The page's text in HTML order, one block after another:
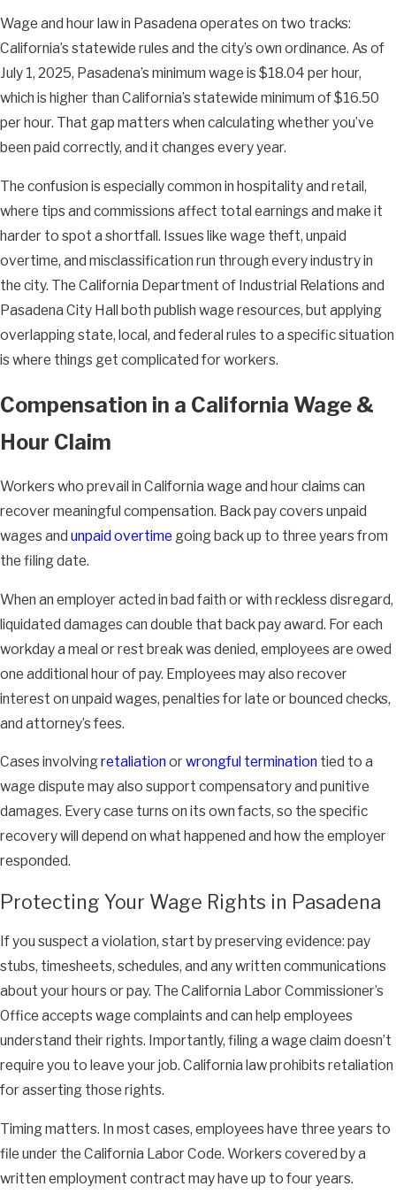
Wage and hour law in Pasadena operates on two tracks:
California’s statewide rules and the city’s own ordinance. As of
July 1, 2025, Pasadena’s minimum wage is $18.04 per hour,
which is higher than California’s statewide minimum of $16.50
per hour. That gap matters when calculating whether you’ve
been paid correctly, and it changes every year.
The confusion is especially common in hospitality and retail,
where tips and commissions affect total earnings and make it
harder to spot a shortfall. Issues like wage theft, unpaid
overtime, and misclassification run through every industry in
the city. The California Department of Industrial Relations and
Pasadena City Hall both publish wage resources, but applying
overlapping state, local, and federal rules to a specific situation
is where things get complicated for workers.
Compensation in a California Wage &
Hour Claim
Workers who prevail in California wage and hour claims can
recover meaningful compensation. Back pay covers unpaid
wages and unpaid overtime going back up to three years from
the filing date.
When an employer acted in bad faith or with reckless disregard,
liquidated damages can double that back pay award. For each
workday a meal or rest break was denied, employees are owed
one additional hour of pay. Employees may also recover
interest on unpaid wages, penalties for late or bounced checks,
and attorney’s fees.
Cases involvingretaliation orwrongful termination tied to a
wage dispute may also support compensatory and punitive
damages. Every case turns on its own facts, so the specific
recovery will depend on what happened and how the employer
responded.
Protecting Your Wage Rights in Pasadena
If you suspect a violation, start by preserving evidence: pay
stubs, timesheets, schedules, and any written communications
about your hours or pay. The California Labor Commissioner’s
Office accepts wage complaints and can help employees
understand their rights. Importantly, filing a wage claim doesn’t
require you to leave your job. California law prohibits retaliation
for asserting those rights.
Timing matters. In most cases, employees have three years to
file under the California Labor Code. Workers covered by a
written employment contract may have up to four years.